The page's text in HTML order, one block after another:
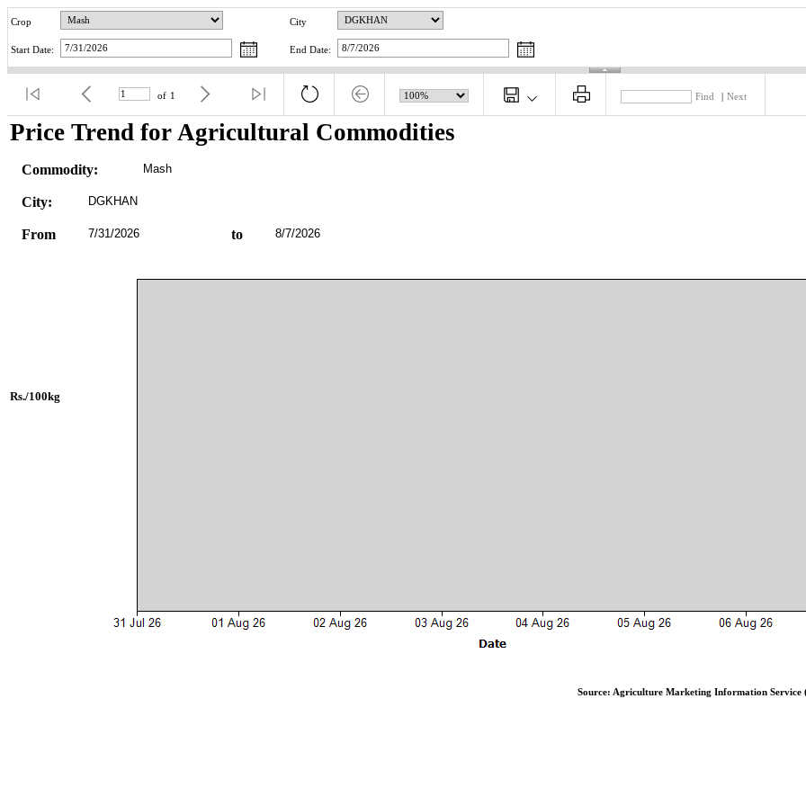
Crop City
Start Date: End Date:
of 1 Find Next
Price Trend for Agricultural Commodities
Commodity: Mash
City: DGKHAN
From 7/31/2026 to 8/7/2026
Rs./100kg
Source: Agriculture Marketing Information Service